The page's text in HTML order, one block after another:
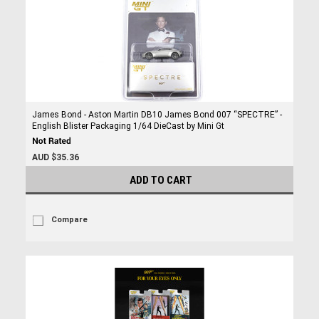
James Bond - Aston Martin DB10 James Bond 007 “SPECTRE” -
English Blister Packaging 1/64 DieCast by Mini Gt
AUD $35.36
ADD TO CART
Compare